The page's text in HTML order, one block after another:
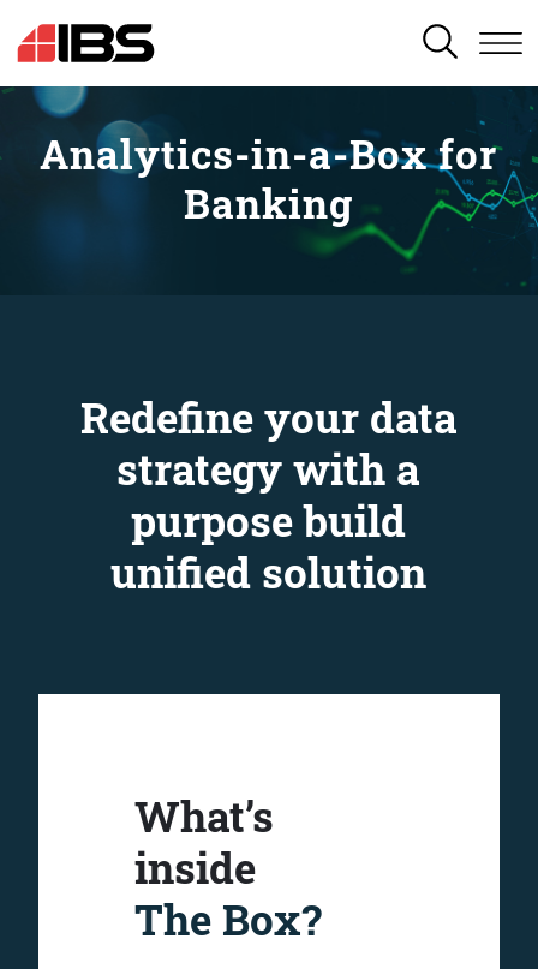
SEARCH
Analytics-in-a-Box for
Banking
Redefine your data
strategy with a
purpose build
unified solution
What’s
inside
The Box?